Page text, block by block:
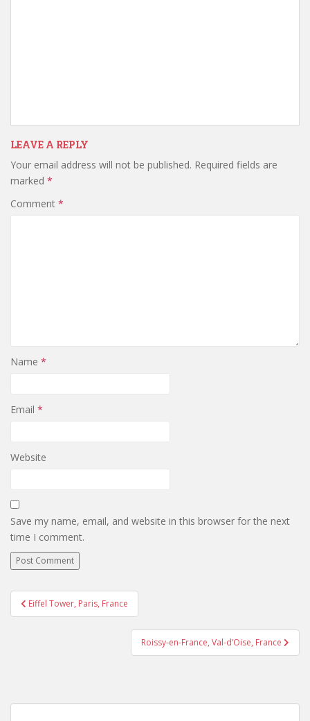
LEAVE A REPLY
Your email address will not be published. Required fields are
marked *
Comment *
Name *
Email *
Website
Save my name, email, and website in this browser for the next
time I comment.
Post
navigation
Eiffel Tower, Paris, France
Roissy-en-France, Val-d’Oise, France